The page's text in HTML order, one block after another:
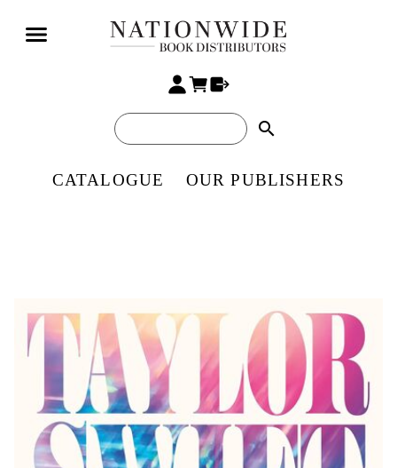
search
CATALOGUE OUR PUBLISHERS